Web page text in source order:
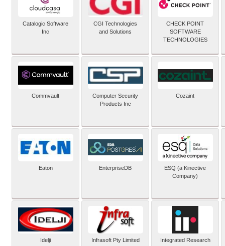
Catalogic Software
Inc
CGI Technologies
and Solutions
CHECK POINT
SOFTWARE
TECHNOLOGIES
Commvault
Computer Security
Products Inc
Cozaint
Eaton EnterpriseDB
ESQ (a Kinective
Company)
Idelji Infrasoft Pty Limited
Integrated Research